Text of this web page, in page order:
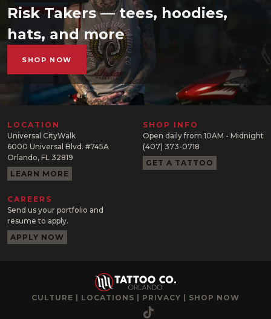
Risk Takers — tees, hoodies,
hats, and more
SHOP NOW
LOCATION
Universal CityWalk
6000 Universal Blvd. #745A
Orlando, FL 32819
LEARN MORE
SHOP INFO
Open daily from 10AM - Midnight
(407) 373-0718
GET A TATTOO
CAREERS
Send us your portfolio and
resume to apply.
APPLY NOW
CULTURE LOCATIONS PRIVACY SHOP NOW